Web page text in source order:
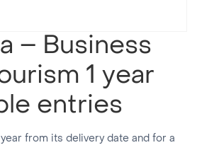
– Business
1 year
entries
year from its delivery date and for a